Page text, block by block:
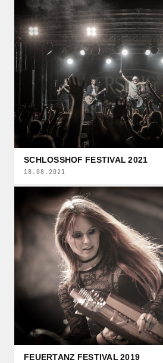
SCHLOSSHOF FESTIVAL 2021
18.08.2021
FEUERTANZ FESTIVAL 2019